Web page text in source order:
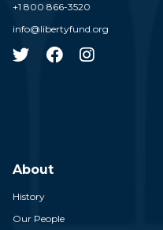
+1 800 866-3520
info@libertyfund.org
About
History
Our People